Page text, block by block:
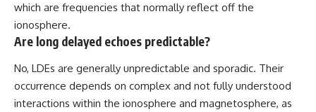
which are frequencies that normally reflect off the
ionosphere.
Are long delayed echoes predictable?
No, LDEs are generally unpredictable and sporadic. Their
occurrence depends on complex and not fully understood
interactions within the ionosphere and magnetosphere, as